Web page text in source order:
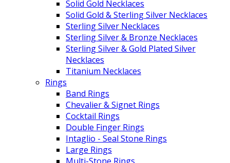
Solid Gold Necklaces
Solid Gold & Sterling Silver Necklaces
Sterling Silver Necklaces
Sterling Silver & Bronze Necklaces
Sterling Silver & Gold Plated Silver
Necklaces
Titanium Necklaces
Rings
Band Rings
Chevalier & Signet Rings
Cocktail Rings
Double Finger Rings
Intaglio - Seal Stone Rings
Large Rings